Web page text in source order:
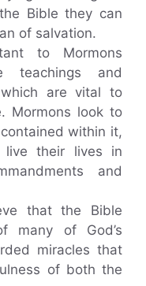
Bible they can
of salvation.
to Mormons
teachings and
are vital to
Mormons look to
within it,
their lives in
and
that the Bible
many of God’s
miracles that
of both the